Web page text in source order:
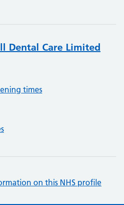
Dental Care Limited
times
on this NHS profile